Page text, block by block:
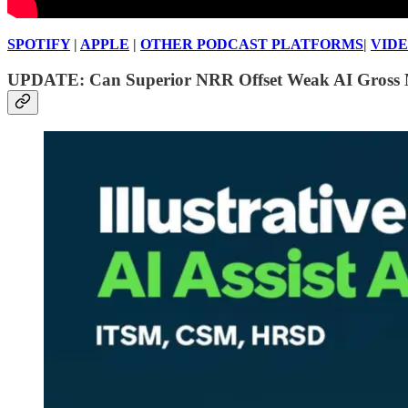
SPOTIFY| APPLE | OTHER PODCAST PLATFORMS|
UPDATE: Can Superior NRR Offset Weak AI Gross